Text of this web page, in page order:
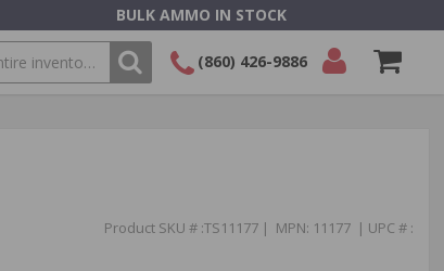
BULK AMMO IN STOCK
(860) 426-9886
Product SKU # :TS11177 | MPN: 11177 | UPC # :